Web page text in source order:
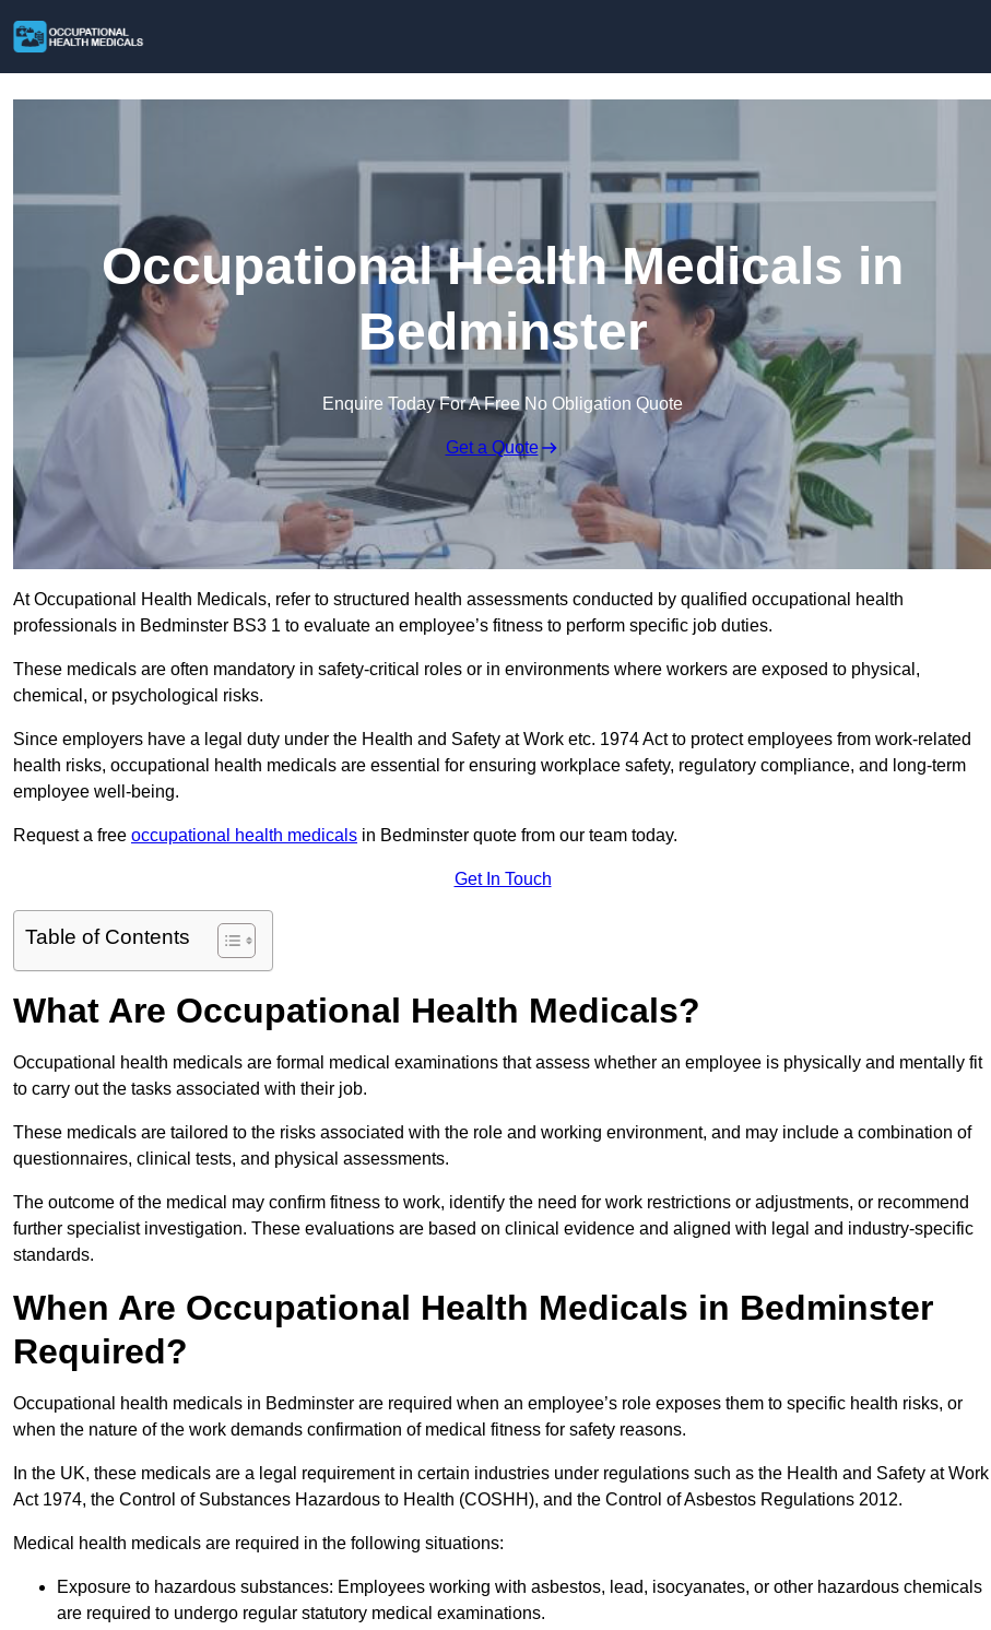
Occupational Health Medicals in
Bedminster
Enquire Today For A Free No Obligation Quote
Get a Quote
At Occupational Health Medicals, refer to structured health assessments conducted by qualified occupational health
professionals in Bedminster BS3 1 to evaluate an employee’s fitness to perform specific job duties.
These medicals are often mandatory in safety-critical roles or in environments where workers are exposed to physical,
chemical, or psychological risks.
Since employers have a legal duty under the Health and Safety at Work etc. 1974 Act to protect employees from work-related
health risks, occupational health medicals are essential for ensuring workplace safety, regulatory compliance, and long-term
employee well-being.
Request a free occupational health medicals in Bedminster quote from our team today.
Get In Touch
Table of Contents
What Are Occupational Health Medicals?
Occupational health medicals are formal medical examinations that assess whether an employee is physically and mentally fit
to carry out the tasks associated with their job.
These medicals are tailored to the risks associated with the role and working environment, and may include a combination of
questionnaires, clinical tests, and physical assessments.
The outcome of the medical may confirm fitness to work, identify the need for work restrictions or adjustments, or recommend
further specialist investigation. These evaluations are based on clinical evidence and aligned with legal and industry-specific
standards.
When Are Occupational Health Medicals in Bedminster
Required?
Occupational health medicals in Bedminster are required when an employee’s role exposes them to specific health risks, or
when the nature of the work demands confirmation of medical fitness for safety reasons.
In the UK, these medicals are a legal requirement in certain industries under regulations such as the Health and Safety at Work
Act 1974, the Control of Substances Hazardous to Health (COSHH), and the Control of Asbestos Regulations 2012.
Medical health medicals are required in the following situations:
Exposure to hazardous substances: Employees working with asbestos, lead, isocyanates, or other hazardous chemicals
are required to undergo regular statutory medical examinations.